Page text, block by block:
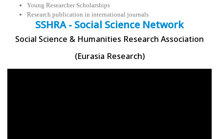
Young Researcher Scholarships
Research publication in international journals
SSHRA - Social Science Network
Social Science & Humanities Research Association
(Eurasia Research)